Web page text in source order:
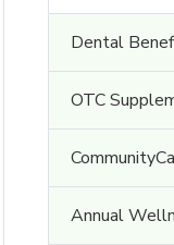
Dental
OTC
Annual